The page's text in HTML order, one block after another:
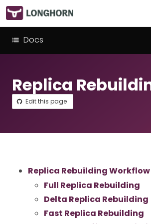
Docs
Replica
Edit this page
Replica Rebuilding Workflow
Full Replica Rebuilding
Delta Replica Rebuilding
Fast Replica Rebuilding